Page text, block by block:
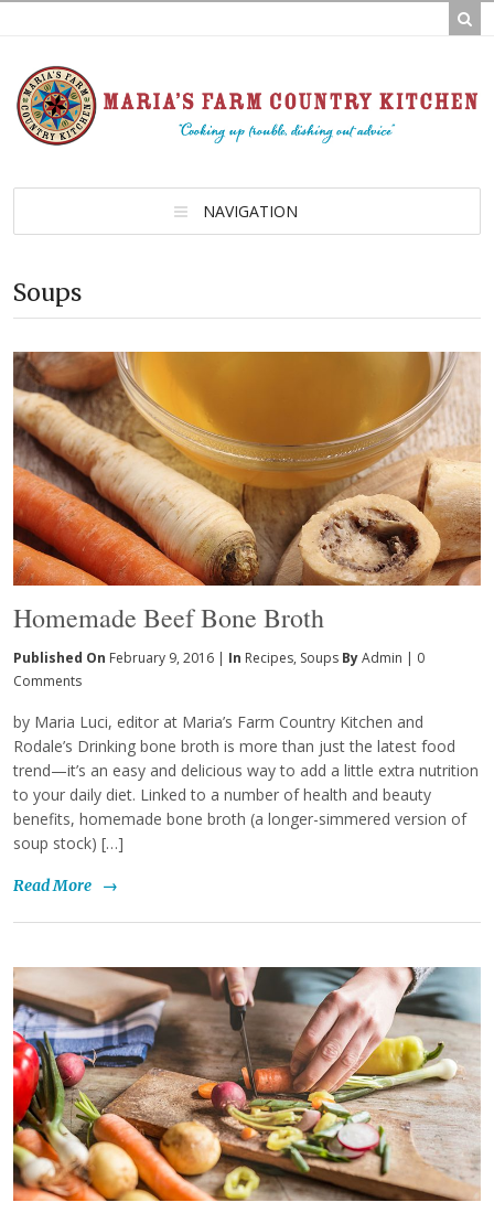
NAVIGATION
Soups
Homemade Beef Bone Broth
Published On February 9, 2016 | In Recipes, Soups ByAdmin | 0
Comments
by Maria Luci, editor at Maria’s Farm Country Kitchen and
Rodale’s Drinking bone broth is more than just the latest food
trend—it’s an easy and delicious way to add a little extra nutrition
to your daily diet. Linked to a number of health and beauty
benefits, homemade bone broth (a longer-simmered version of
soup stock) […]
Read More →